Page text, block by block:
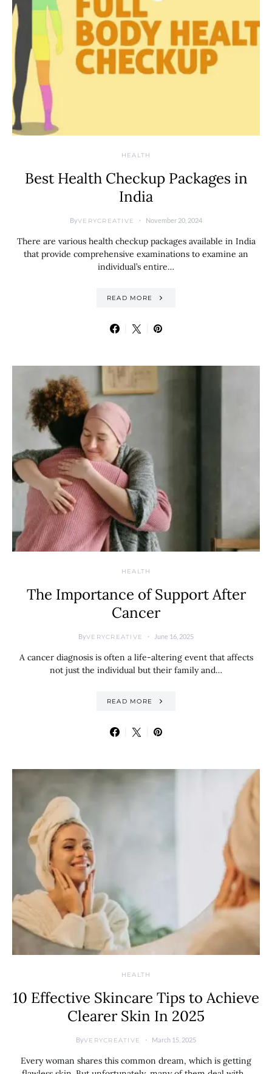
HEALTH
Best Health Checkup Packages in
India
ByVERYCREATIVE November 20, 2024
There are various health checkup packages available in India
that provide comprehensive examinations to examine an
individual’s entire…
READ MORE
HEALTH
The Importance of Support After
Cancer
ByVERYCREATIVE June 16, 2025
A cancer diagnosis is often a life-altering event that affects
not just the individual but their family and…
READ MORE
HEALTH
10 Effective Skincare Tips to Achieve
Clearer Skin In 2025
ByVERYCREATIVE March 15, 2025
Every woman shares this common dream, which is getting